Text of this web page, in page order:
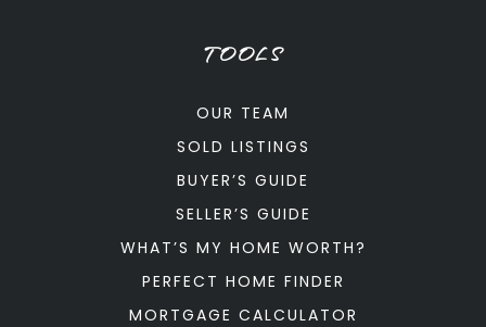
TOOLS
OUR TEAM
SOLD LISTINGS
BUYER’S GUIDE
SELLER’S GUIDE
WHAT’S MY HOME WORTH?
PERFECT HOME FINDER
MORTGAGE CALCULATOR